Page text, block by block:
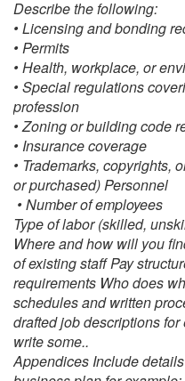
Describe the following:
• Licensing and bonding
• Permits
• Health, workplace, or
• Special regulations
profession
• Zoning or building code
• Insurance coverage
• Trademarks, copyrights,
or purchased) Personnel
• Number of employees
Type of labor (skilled,
Where and how will you
of existing staff Pay
requirements Who does
schedules and written
drafted job descriptions for
write some..
Appendices Include